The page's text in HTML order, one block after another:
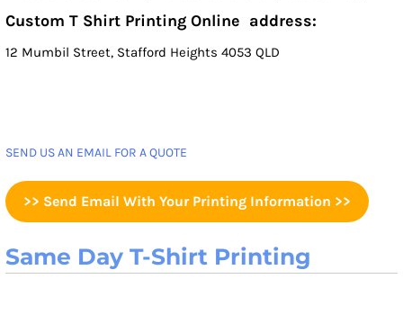
Custom T Shirt Printing Online address:
12 Mumbil Street, Stafford Heights 4053 QLD
SEND US AN EMAIL FOR A QUOTE
>> Send Email With Your Printing Information >>
Same Day T-Shirt Printing